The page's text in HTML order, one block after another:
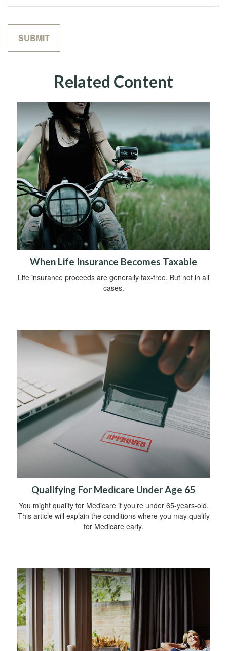
Related Content
When Life Insurance Becomes Taxable
Life insurance proceeds are generally tax-free. But not in all
cases.
Qualifying For Medicare Under Age 65
You might qualify for Medicare if you’re under 65-years-old.
This article will explain the conditions where you may qualify
for Medicare early.